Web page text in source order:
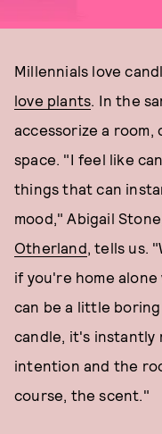
Millennials love
love plants. In the
accessorize a room,
space. "I feel like
things that can
mood," Abigail
Otherland, tells us.
if you're home
can be a little
candle, it's instantly
intention and the
course, the scent."